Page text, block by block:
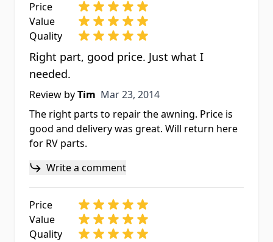
Price
Value
Quality
Right part, good price. Just what I
needed.
Review byTim Mar 23, 2014
Mar 23, 2014
The right parts to repair the awning. Price is
good and delivery was great. Will return here
for RV parts.
Write a comment
Price
Value
Quality